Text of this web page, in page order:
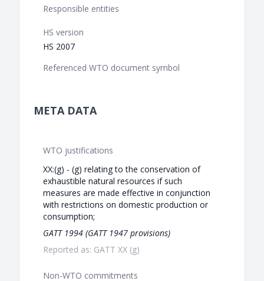
Responsible entities
HS version
HS 2007
Referenced WTO document symbol
META DATA
WTO justifications
XX:(g) - (g) relating to the conservation of
exhaustible natural resources if such
measures are made effective in conjunction
with restrictions on domestic production or
consumption;
GATT 1994 (GATT 1947 provisions)
Reported as: GATT XX (g)
Non-WTO commitments